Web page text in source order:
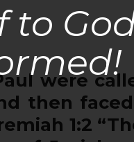
to
were
then
1:2